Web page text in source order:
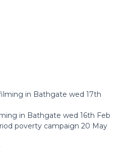
in Bathgate wed 17th
in Bathgate wed 16th Feb
poverty campaign 20 May